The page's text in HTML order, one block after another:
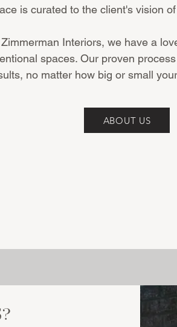
is curated to the client's vision
Interiors, we have a
spaces. Our proven
no matter how big or small
ABOUT US